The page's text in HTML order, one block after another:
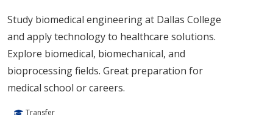
Study biomedical engineering at Dallas College
and apply technology to healthcare solutions.
Explore biomedical, biomechanical, and
bioprocessing fields. Great preparation for
medical school or careers.
Transfer